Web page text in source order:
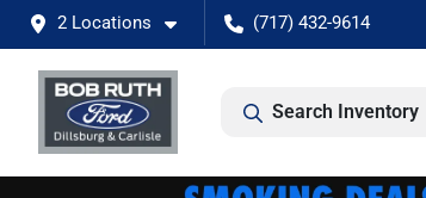
2 Locations (717) 432-9614
Search Inventory